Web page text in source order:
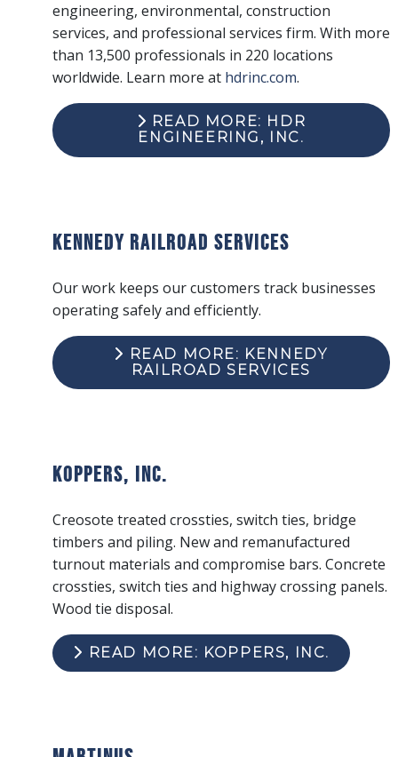
engineering, environmental, construction
services, and professional services firm. With more
than 13,500 professionals in 220 locations
worldwide. Learn more at hdrinc.com.
READ MORE: HDR
ENGINEERING, INC.
Kennedy Railroad Services
Our work keeps our customers track businesses
operating safely and efficiently.
READ MORE: KENNEDY
RAILROAD SERVICES
Koppers, Inc.
Creosote treated crossties, switch ties, bridge
timbers and piling. New and remanufactured
turnout materials and compromise bars. Concrete
crossties, switch ties and highway crossing panels.
Wood tie disposal.
READ MORE: KOPPERS, INC.